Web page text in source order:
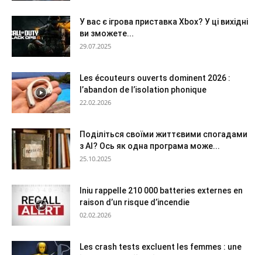
У вас є ігрова приставка Xbox? У ці вихідні
ви зможете...
29.07.2025
Les écouteurs ouverts dominent 2026 :
l’abandon de l’isolation phonique
22.02.2026
Поділіться своїми життєвими спогадами
з AI? Ось як одна програма може...
25.10.2025
Iniu rappelle 210 000 batteries externes en
raison d’un risque d’incendie
02.02.2026
Les crash tests excluent les femmes : une